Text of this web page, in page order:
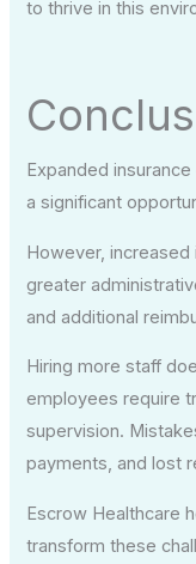
to thrive in this
Expanded
a significant
However, increased
greater
and additional
Hiring more staff
employees require
supervision.
payments, and lost
Escrow Healthcare
transform these